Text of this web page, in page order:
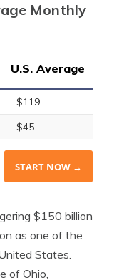
Monthly
U.S. Average
$119
$45
START NOW →
$150 billion
as one of the
States.
of Ohio,